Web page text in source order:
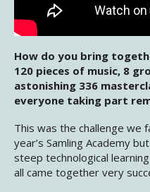
How do you bring
120 pieces of music, 8
astonishing 336
everyone taking part
This was the challenge we
year’s Samling Academy
steep technological
all came together very